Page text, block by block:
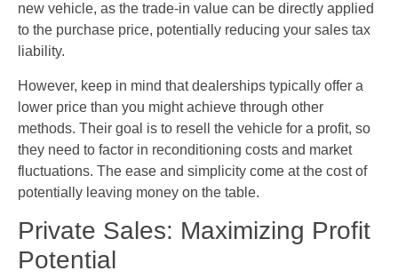
new vehicle, as the trade-in value can be directly applied
to the purchase price, potentially reducing your sales tax
liability.
However, keep in mind that dealerships typically offer a
lower price than you might achieve through other
methods. Their goal is to resell the vehicle for a profit, so
they need to factor in reconditioning costs and market
fluctuations. The ease and simplicity come at the cost of
potentially leaving money on the table.
Private Sales: Maximizing Profit
Potential